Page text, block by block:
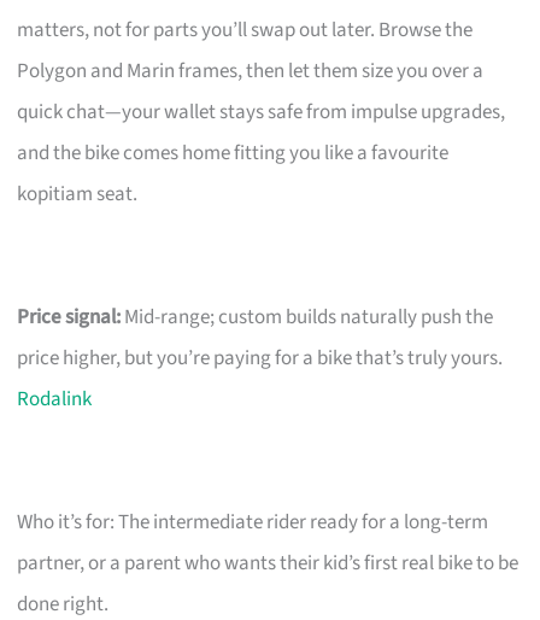
matters, not for parts you’ll swap out later. Browse the
Polygon and Marin frames, then let them size you over a
quick chat—your wallet stays safe from impulse upgrades,
and the bike comes home fitting you like a favourite
kopitiam seat.
Price signal:Mid-range; custom builds naturally push the
price higher, but you’re paying for a bike that’s truly yours.
Rodalink
Who it’s for: The intermediate rider ready for a long-term
partner, or a parent who wants their kid’s first real bike to be
done right.